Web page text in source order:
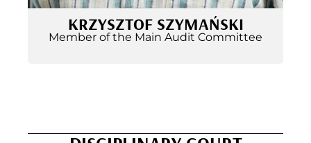
KRZYSZTOF SZYMAŃSKI
Member of the Main Audit Committee